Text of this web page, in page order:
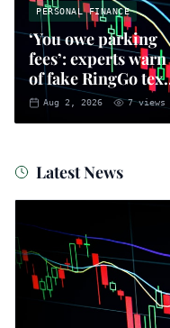
PERSONAL FINANCE
‘You owe parking
fees’: experts warn
of fake RingGo text
scam
Aug 2, 2026 7views
Latest News